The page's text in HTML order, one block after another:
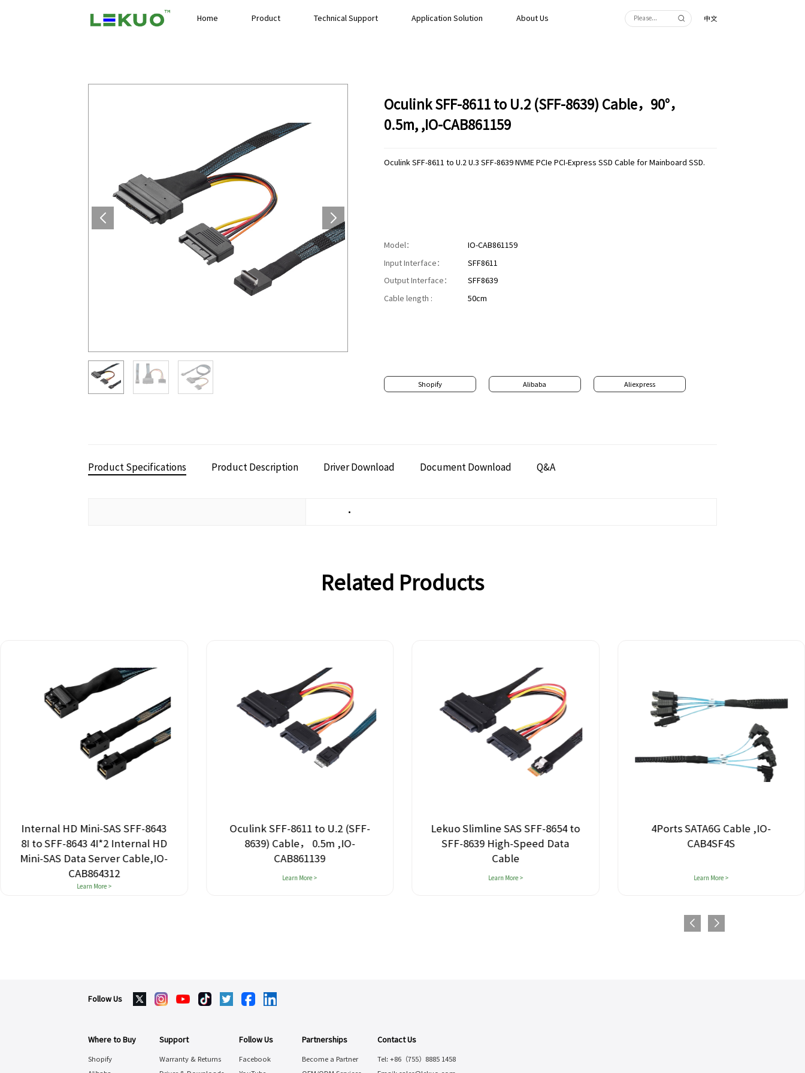
Home Product Technical Support Application Solution About Us 中文
Oculink SFF-8611 to U.2 (SFF-8639) Cable，90°，
0.5m, ,IO-CAB861159
Oculink SFF-8611 to U.2 U.3 SFF-8639 NVME PCIe PCI-Express SSD Cable for Mainboard SSD.
Model： IO-CAB861159
Input Interface： SFF8611
Output Interface： SFF8639
Cable length : 50cm
Shopify Alibaba Aliexpress
Product Specifications Product Description Driver Download Document Download Q&A
•
Related Products
Internal HD Mini-SAS SFF-8643
8I to SFF-8643 4I*2 Internal HD
Mini-SAS Data Server Cable,IO-
CAB864312
Learn More >
Oculink SFF-8611 to U.2 (SFF-
8639) Cable， 0.5m ,IO-
CAB861139
Learn More >
Lekuo Slimline SAS SFF-8654 to
SFF-8639 High-Speed Data
Cable
Learn More >
4Ports SATA6G Cable ,IO-
CAB4SF4S
Learn More >
Follow Us
Where to Buy
Shopify
Support
Warranty & Returns
Follow Us
Facebook
Partnerships
Become a Partner
Contact Us
Tel: +86（755）8885 1458